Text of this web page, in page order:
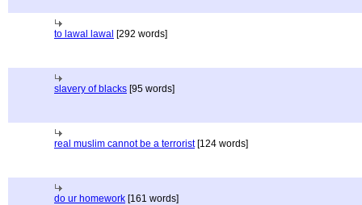
to lawal lawal [292 words]
slavery of blacks [95 words]
real muslim cannot be a terrorist[124 words]
do ur homework [161 words]